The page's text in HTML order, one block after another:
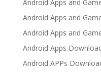
Android Apps and
Android Apps and
Android Apps and
Android Apps
Android APPs